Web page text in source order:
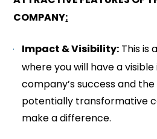
COMPANY:
Impact & Visibility: This is
where you will have a
company’s success and
potentially transformative
make a difference.